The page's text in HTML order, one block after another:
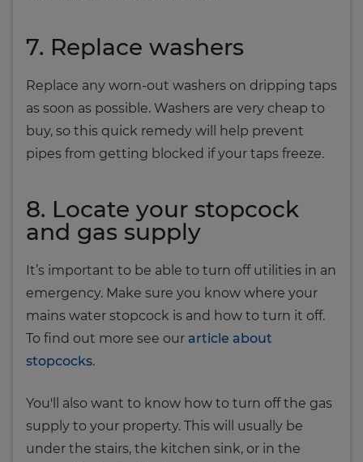
7. Replace washers
Replace any worn-out washers on dripping taps
as soon as possible. Washers are very cheap to
buy, so this quick remedy will help prevent
pipes from getting blocked if your taps freeze.
8. Locate your stopcock
and gas supply
It’s important to be able to turn off utilities in an
emergency. Make sure you know where your
mains water stopcock is and how to turn it off.
To find out more see our article about
stopcocks.
You'll also want to know how to turn off the gas
supply to your property. This will usually be
under the stairs, the kitchen sink, or in the